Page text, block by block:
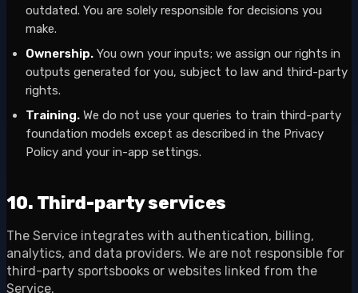
outdated. You are solely responsible for decisions you
make.
Ownership. You own your inputs; we assign our rights in
outputs generated for you, subject to law and third-party
rights.
Training. We do not use your queries to train third-party
foundation models except as described in the Privacy
Policy and your in-app settings.
10. Third-party services
The Service integrates with authentication, billing,
analytics, and data providers. We are not responsible for
third-party sportsbooks or websites linked from the
Service.